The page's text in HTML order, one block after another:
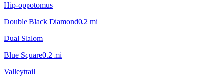
Hip-oppotomus
Double Black Diamond0.2 mi
Dual Slalom
Blue Square0.2 mi
Valleytrail